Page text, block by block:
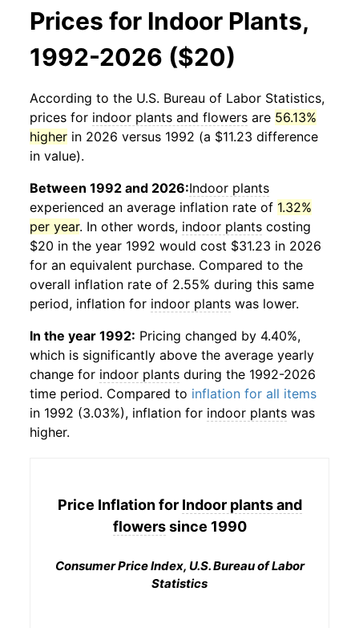
Prices for Indoor Plants,
1992-2026 ($20)
According to the U.S. Bureau of Labor Statistics,
prices for indoor plants and flowers are 56.13%
higher in 2026 versus 1992 (a $11.23 difference
in value).
Between 1992 and 2026:Indoor plants
experienced an average inflation rate of 1.32%
per year. In other words, indoor plants costing
$20 in the year 1992 would cost $31.23 in 2026
for an equivalent purchase. Compared to the
overall inflation rate of 2.55% during this same
period, inflation for indoor plants was lower.
In the year 1992: Pricing changed by 4.40%,
which is significantly above the average yearly
change for indoor plants during the 1992-2026
time period. Compared to inflation for all items
in 1992 (3.03%), inflation for indoor plants was
higher.
Price Inflation for Indoor plants and
flowerssince 1990
Consumer Price Index, U.S. Bureau of Labor
Statistics